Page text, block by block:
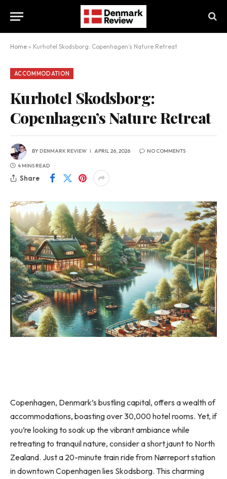
Home » Kurhotel Skodsborg: Copenhagen’s Nature Retreat
ACCOMMODATION
Kurhotel Skodsborg:
Copenhagen’s Nature Retreat
BYDENMARK REVIEW APRIL 26, 2026 NO COMMENTS
4 MINS READ
Share
Copenhagen, Denmark’s bustling capital, offers a wealth of
accommodations, boasting over 30,000 hotel rooms. Yet, if
you’re looking to soak up the vibrant ambiance while
retreating to tranquil nature, consider a short jaunt to North
Zealand. Just a 20-minute train ride from Nørreport station
in downtown Copenhagen lies Skodsborg. This charming